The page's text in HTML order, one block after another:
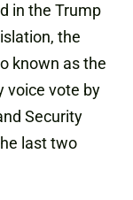
in the Trump
the
known as the
voice vote by
Security
last two